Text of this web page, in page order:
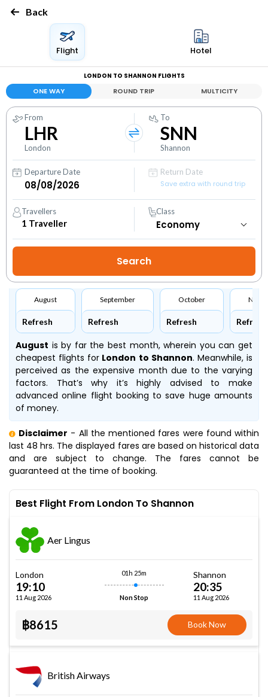
Back
Flight Hotel
LONDON TO SHANNON FLIGHTS
ONE WAY ROUND TRIP MULTICITY
From
LHR
London
To
SNN
Shannon
Departure Date
Return Date
Save extra with round trip
Travellers
1 Traveller
Class
August
Refresh
September
Refresh
October
Refresh Refresh
August is by far the best month, wherein you can get
cheapest flights for London to Shannon. Meanwhile,is
perceived as the expensive month due to the varying
factors. That’s why it’s highly advised to make
advanced online flight booking to save huge amounts
of money.
Disclaimer - All the mentioned fares were found within
last 48 hrs. The displayed fares are based on historical data
and are subject to change. The fares cannot be
guaranteed at the time of booking.
Best Flight From London To Shannon
Aer Lingus
London
19:10
11 Aug 2026
01h 25m
Non Stop
Shannon
20:35
11 Aug 2026
฿8615 Book Now
British Airways